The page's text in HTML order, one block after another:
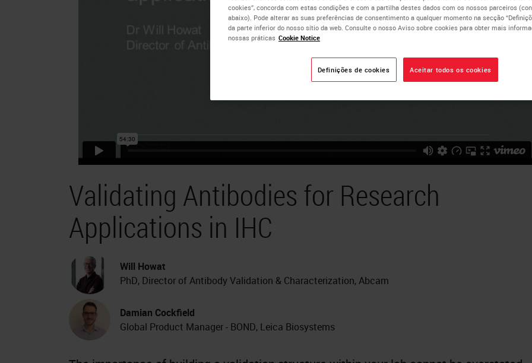
Validating Antibodies for Research
Applications in IHC
Will Howat
PhD, Director of Antibody Validation & Characterization, Abcam
Damian Cockfield
Global Product Manager - BOND, Leica Biosystems
cookies”, concorda com estas condições e com a partilha destes dados com os nossos parceiros
abaixo). Pode alterar as suas preferências de consentimento a qualquer momento na secção
da parte inferior do nosso sítio da web. Consulte o nosso Aviso sobre cookies para obter mais
nossas práticas Cookie Notice
Definições de cookies Aceitar todos os cookies